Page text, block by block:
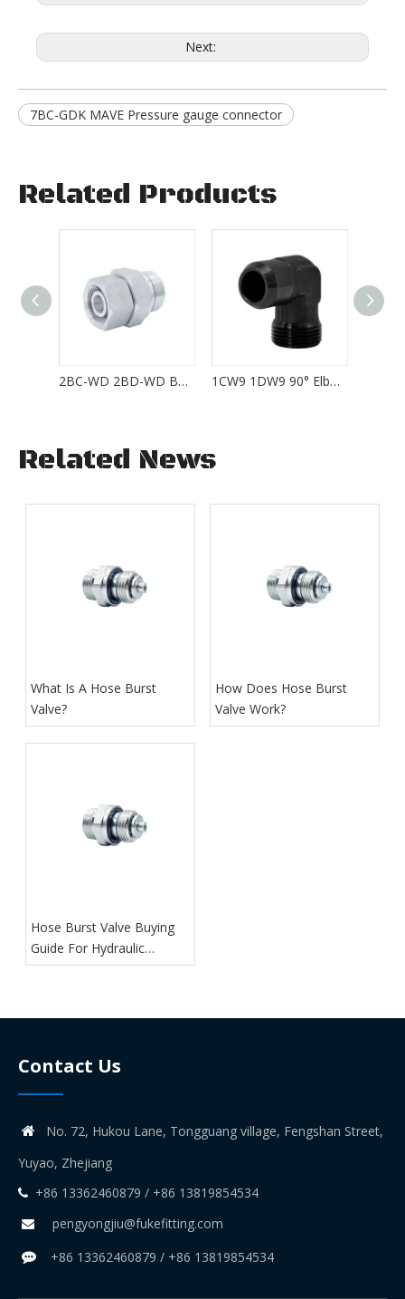
Next:
7BC-GDK MAVE Pressure gauge connector
Related Products
2BC-WD 2BD-WD BSP Thread with Captive Seal EGE-R-ED 1CW9 1DW9 90° Elbow Weld Fittings WAS06L Series
Related News
What Is A Hose Burst
Valve?
How Does Hose Burst
Valve Work​?
Hose Burst Valve Buying
Guide For Hydraulic
Systems
Contact Us

No. 72, Hukou Lane, Tongguang village, Fengshan Street,
Yuyao, Zhejiang
 +86 13362460879 / +86 13819854534
 pengyongjiu@fukefitting.com
 +86 13362460879 / +86 13819854534